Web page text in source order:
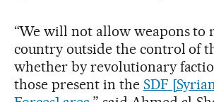
“We will not allow weapons to
country outside the control of
whether by revolutionary
those present in the SDF